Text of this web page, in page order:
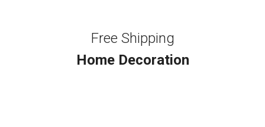
Free Shipping
Home Decoration